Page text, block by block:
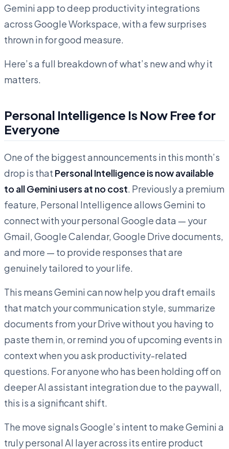
Gemini app to deep productivity integrations
across Google Workspace, with a few surprises
thrown in for good measure.
Here’s a full breakdown of what’s new and why it
matters.
Personal Intelligence Is Now Free for
Everyone
One of the biggest announcements in this month’s
drop is that Personal Intelligence is now available
to all Gemini users at no cost. Previously a premium
feature, Personal Intelligence allows Gemini to
connect with your personal Google data — your
Gmail, Google Calendar, Google Drive documents,
and more — to provide responses that are
genuinely tailored to your life.
This means Gemini can now help you draft emails
that match your communication style, summarize
documents from your Drive without you having to
paste them in, or remind you of upcoming events in
context when you ask productivity-related
questions. For anyone who has been holding off on
deeper AI assistant integration due to the paywall,
this is a significant shift.
The move signals Google’s intent to make Gemini a
truly personal AI layer across its entire product